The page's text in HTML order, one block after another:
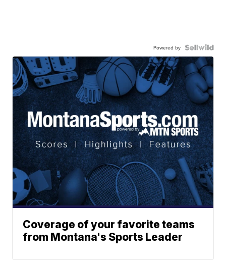
Powered by
Coverage of your favorite teams
from Montana's Sports Leader